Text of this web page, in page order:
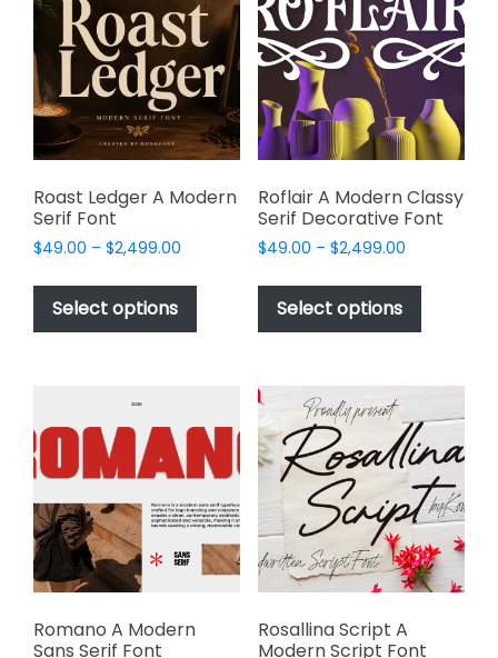
Roast Ledger A Modern
Serif Font
$49.00 – $2,499.00
$49.00
$2,499.00
Select options
This
has
variants.
options
may
chosen
on
the
product
Roflair A Modern Classy
Serif Decorative Font
$49.00 – $2,499.00Price
$49.00
$2,499.00
Select options
This
has
variants.
The
options
may
be
chosen
on
the
product
Romano A Modern
Sans Serif Font
Rosallina Script A
Modern Script Font